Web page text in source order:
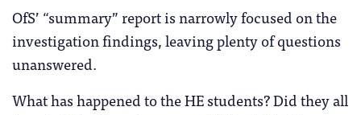
OfS’ “summary” report is narrowly focused on the
investigation findings, leaving plenty of questions
unanswered.
What has happened to the HE students? Did they all